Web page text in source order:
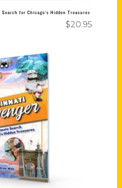
for Chicago’s Hidden Treasures
$20.95
to cart